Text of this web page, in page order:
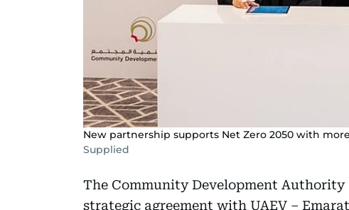
New partnership supports Net Zero 2050 with
Supplied
The Community Development Authority
strategic agreement with UAEV –